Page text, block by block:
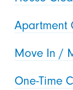
Apartment
Move In /
One-Time